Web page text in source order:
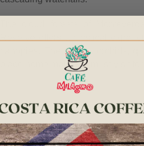
Reserve offers a mystical
canopies. The vibrant orchids,
place home make it a must-visit